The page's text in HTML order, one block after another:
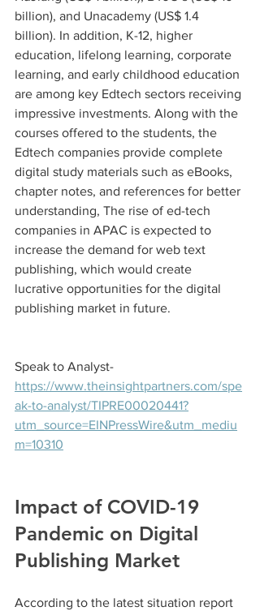
billion), and Unacademy (US$ 1.4
billion). In addition, K-12, higher
education, lifelong learning, corporate
learning, and early childhood education
are among key Edtech sectors receiving
impressive investments. Along with the
courses offered to the students, the
Edtech companies provide complete
digital study materials such as eBooks,
chapter notes, and references for better
understanding, The rise of ed-tech
companies in APAC is expected to
increase the demand for web text
publishing, which would create
lucrative opportunities for the digital
publishing market in future.
Speak to Analyst-
https://www.theinsightpartners.com/spe
ak-to-analyst/TIPRE00020441?
utm_source=EINPressWire&utm_mediu
m=10310
Impact of COVID-19
Pandemic on Digital
Publishing Market
According to the latest situation report